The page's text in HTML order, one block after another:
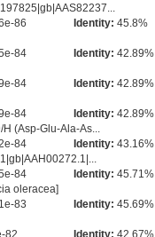
86 Identity: 45.8%
84 Identity: 42.89%
84 Identity: 42.89%
84 Identity: 42.89%
(Asp-Glu-Ala-As...
84 Identity: 43.16%
84 Identity: 45.71%
oleracea]
83 Identity: 45.69%
82 Identity: 42.67%